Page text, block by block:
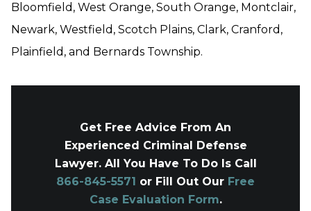
Bloomfield, West Orange, South Orange, Montclair,
Newark, Westfield, Scotch Plains, Clark, Cranford,
Plainfield, and Bernards Township.
Get Free Advice From An
Experienced Criminal Defense
Lawyer. All You Have To Do Is Call
866-845-5571 or Fill Out Our Free
Case Evaluation Form.